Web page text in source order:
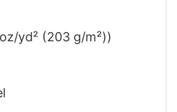
yd² (203 g/m²))